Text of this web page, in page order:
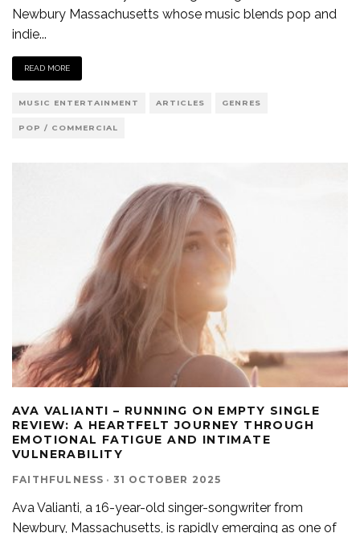
Newbury Massachusetts whose music blends pop and
indie...
READ MORE
MUSIC ENTERTAINMENT ARTICLES GENRES
POP / COMMERCIAL
AVA VALIANTI – RUNNING ON EMPTY SINGLE
REVIEW: A HEARTFELT JOURNEY THROUGH
EMOTIONAL FATIGUE AND INTIMATE
VULNERABILITY
FAITHFULNESS · 31 OCTOBER 2025
Ava Valianti, a 16-year-old singer-songwriter from
Newbury, Massachusetts, is rapidly emerging as one of